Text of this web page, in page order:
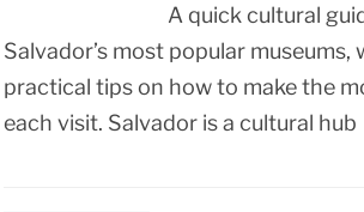
A quick cultural
Salvador’s most popular museums,
practical tips on how to make the
each visit. Salvador is a cultural hub